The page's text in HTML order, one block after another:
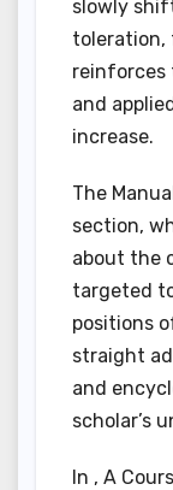
slowly
toleration,
reinforces
and
increase.
The
section,
about the
targeted
positions
straight
and
scholar’s
In , A